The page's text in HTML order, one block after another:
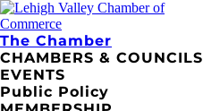
The Chamber
CHAMBERS & COUNCILS
EVENTS
Public Policy